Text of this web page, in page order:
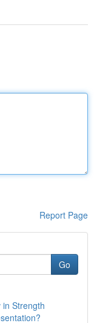
Report Page
Go
Strength